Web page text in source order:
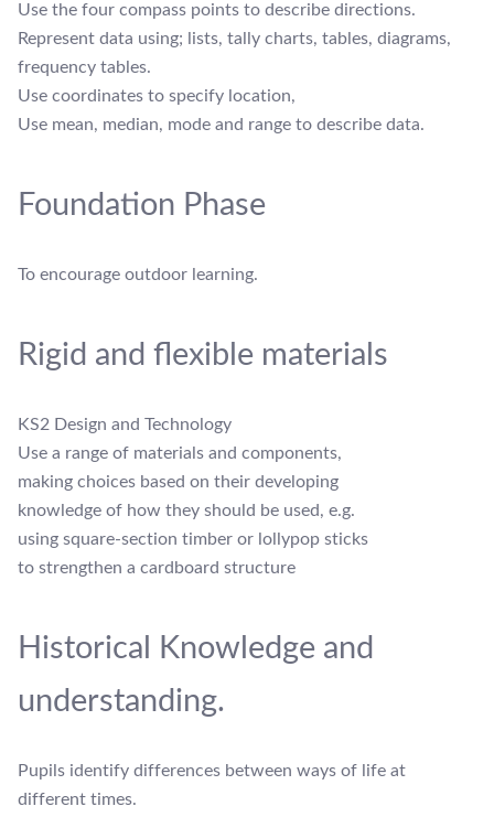
Use the four compass points to describe directions.
Represent data using; lists, tally charts, tables, diagrams,
frequency tables.
Use coordinates to specify location,
Use mean, median, mode and range to describe data.
Foundation Phase
To encourage outdoor learning.
Rigid and flexible materials
KS2 Design and Technology
Use a range of materials and components,
making choices based on their developing
knowledge of how they should be used, e.g.
using square-section timber or lollypop sticks
to strengthen a cardboard structure
Historical Knowledge and
understanding.
Pupils identify differences between ways of life at
different times.